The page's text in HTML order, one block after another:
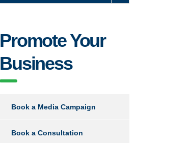
Promote Your
Business
Book a Media Campaign
Book a Consultation